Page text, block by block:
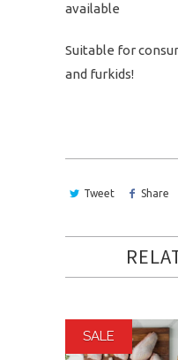
available
Suitable for
and furkids!
Tweet Share
SALE